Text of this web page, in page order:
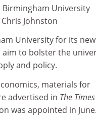
University
Johnston
University for its
aim to bolster the
and policy.
materials for
advertised in The Times
was appointed in June.